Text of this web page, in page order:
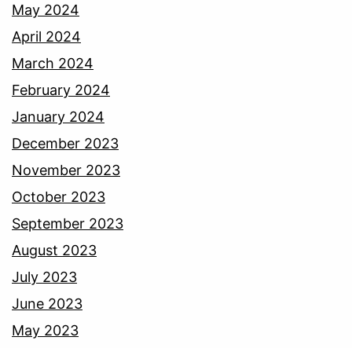
May 2024
April 2024
March 2024
February 2024
January 2024
December 2023
November 2023
October 2023
September 2023
August 2023
July 2023
June 2023
May 2023